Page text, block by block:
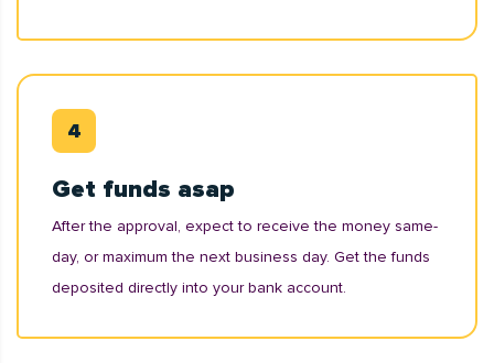
Get funds asap
After the approval, expect to receive the money same-
day, or maximum the next business day. Get the funds
deposited directly into your bank account.